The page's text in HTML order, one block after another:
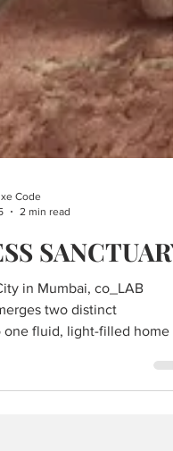
2 min read
SANCTUARY
in Mumbai, co_LAB
one fluid, light-filled home
of individuality and